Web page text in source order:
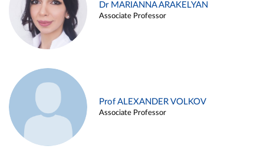
Dr MARIANNA ARAKELYAN
Associate Professor
Prof ALEXANDER VOLKOV
Associate Professor